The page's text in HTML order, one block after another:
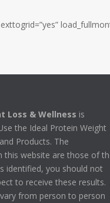
Loss & Wellness is
the Ideal Protein Weight
Products. The
this website are those of
identified, you should not
to receive these results.
from person to person